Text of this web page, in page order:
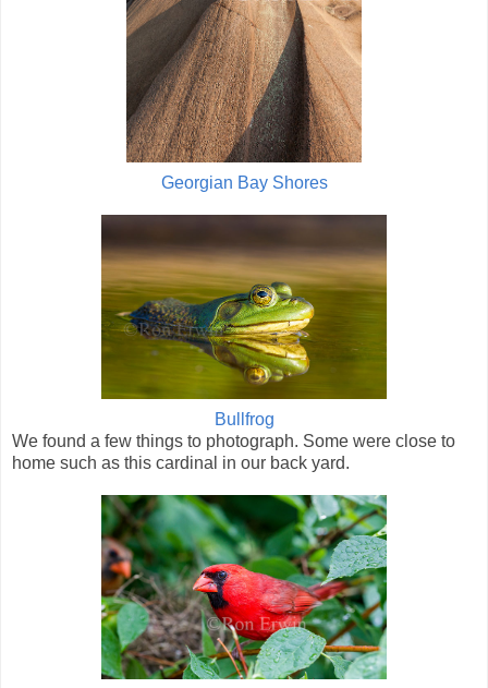
Georgian Bay Shores
Bullfrog
We found a few things to photograph. Some were close to
home such as this cardinal in our back yard.